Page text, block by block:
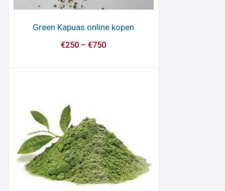
Green Kapuas online kopen
€250 –€750